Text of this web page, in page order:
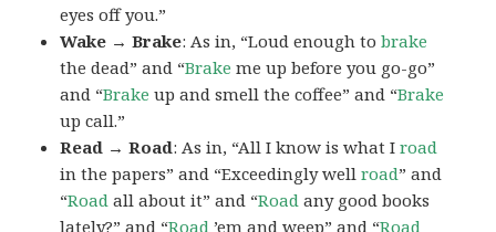
eyes off you.”
Wake → Brake: As in, “Loud enough tobrake
the dead” and “Brake me up before you go-go”
and “Brake up and smell the coffee” and “Brake
up call.”
Read → Road: As in, “All I know is what Iroad
in the papers” and “Exceedingly wellroad” and
“Road all about it” and “Road any good books
lately?” and “Road ’em and weep” and “Road